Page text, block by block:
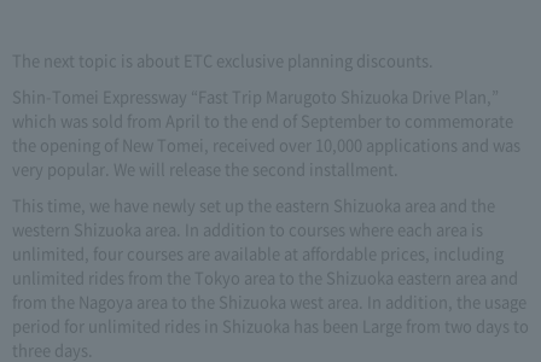
The next topic is about ETC exclusive planning discounts.
Shin-Tomei Expressway “Fast Trip Marugoto Shizuoka Drive Plan,”
which was sold from April to the end of September to commemorate
the opening of New Tomei, received over 10,000 applications and was
very popular. We will release the second installment.
This time, we have newly set up the eastern Shizuoka area and the
western Shizuoka area. In addition to courses where each area is
unlimited, four courses are available at affordable prices, including
unlimited rides from the Tokyo area to the Shizuoka eastern area and
from the Nagoya area to the Shizuoka west area. In addition, the usage
period for unlimited rides in Shizuoka has been Large from two days to
three days.